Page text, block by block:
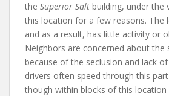
the Superior Salt building, under the
this location for a few reasons. The
and as a result, has little activity or
Neighbors are concerned about
because of the seclusion and lack
drivers often speed through this
though within blocks of this